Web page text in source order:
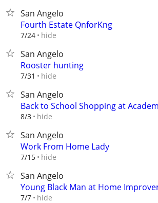
San Angelo
Fourth Estate QnforKng
7/24 hide
San Angelo
Rooster hunting
7/31 hide
San Angelo
Back to School Shopping at
8/3 hide
San Angelo
Work From Home Lady
7/15 hide
San Angelo
Young Black Man at Home
7/7 hide